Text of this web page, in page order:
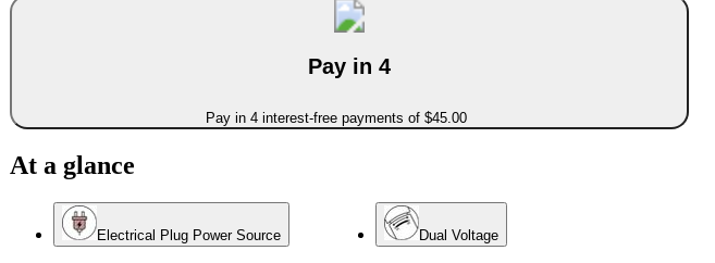
Pay in 4
Pay in 4 interest-free payments of $45.00
At a glance
Electrical Plug Power Source Dual Voltage